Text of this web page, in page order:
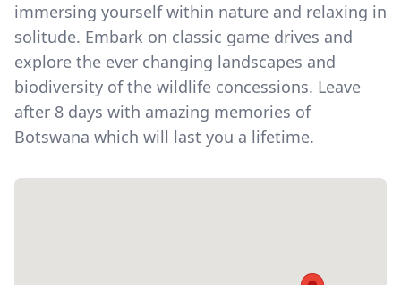
immersing yourself within nature and relaxing in
solitude. Embark on classic game drives and
explore the ever changing landscapes and
biodiversity of the wildlife concessions. Leave
after 8 days with amazing memories of
Botswana which will last you a lifetime.